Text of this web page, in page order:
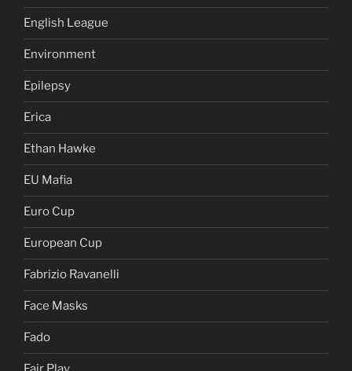
English League
Environment
Epilepsy
Erica
Ethan Hawke
EU Mafia
Euro Cup
European Cup
Fabrizio Ravanelli
Face Masks
Fado